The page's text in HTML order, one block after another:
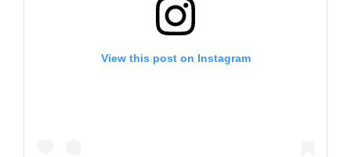
View this post on Instagram